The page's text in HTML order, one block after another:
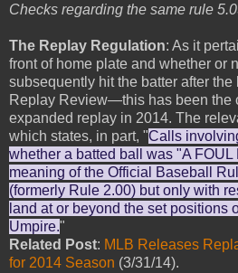
Checks regarding the same rule
The Replay Regulation: As it
front of home plate and whether or
subsequently hit the batter after the
Replay Review—this has been the
expanded replay in 2014. The
which states, in part, "Calls
whether a batted ball was "A
meaning of the Official Baseball
(formerly Rule 2.00) but only with
land at or beyond the set positions
Umpire."
Related Post: MLB Releases
for 2014 Season (3/31/14).